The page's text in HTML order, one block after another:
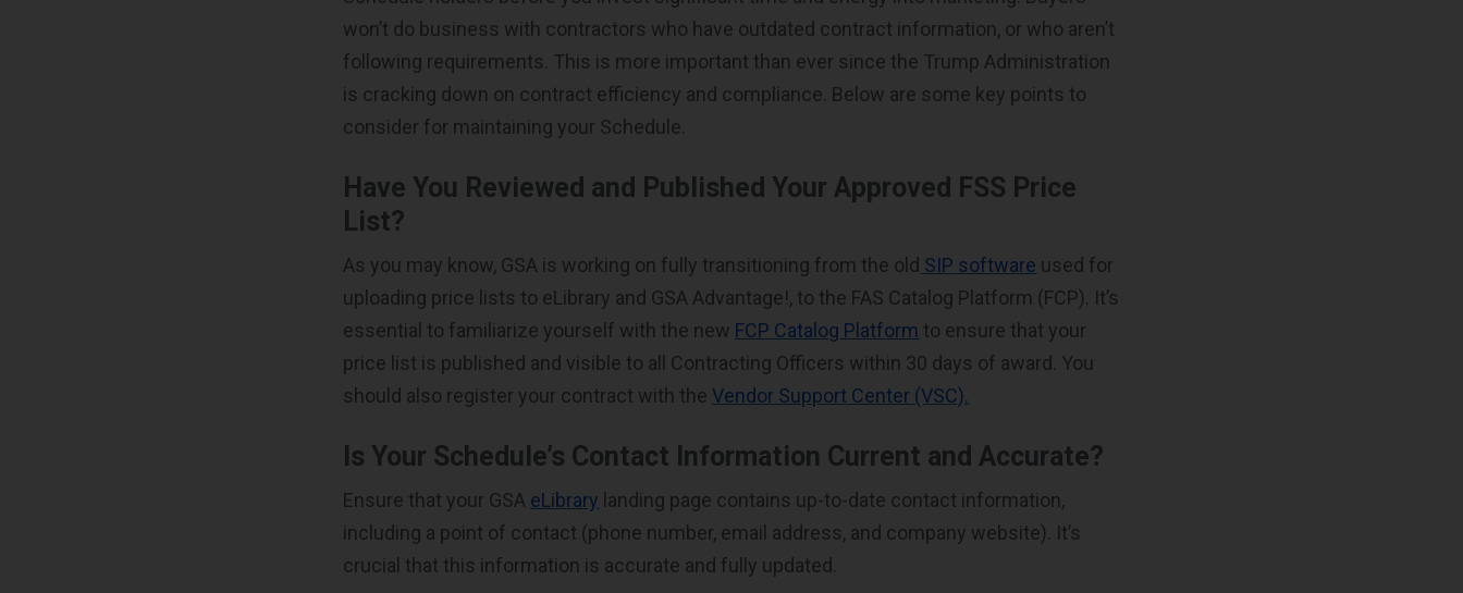
won’t do business with contractors who have outdated contract information, or who aren’t
following requirements. This is more important than ever since the Trump Administration
is cracking down on contract efficiency and compliance. Below are some key points to
consider for maintaining your Schedule.
Have You Reviewed and Published Your Approved FSS Price
List?
As you may know, GSA is working on fully transitioning from the old SIP software used for
uploading price lists to eLibrary and GSA Advantage!, to the FAS Catalog Platform (FCP). It’s
essential to familiarize yourself with the new FCP Catalog Platform to ensure that your
price list is published and visible to all Contracting Officers within 30 days of award. You
should also register your contract with the Vendor Support Center (VSC).
Is Your Schedule’s Contact Information Current and Accurate?
Ensure that your GSA eLibrary landing page contains up-to-date contact information,
including a point of contact (phone number, email address, and company website). It’s
crucial that this information is accurate and fully updated.